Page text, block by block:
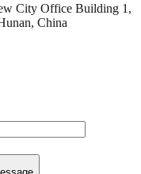
City Office Building 1,
China